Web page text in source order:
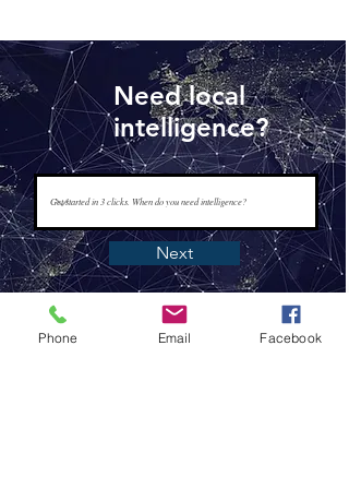
Need local
intelligence?
Next
Phone Email Facebook